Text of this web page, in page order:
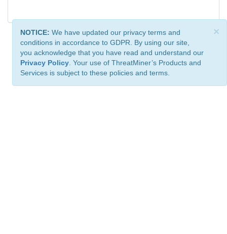
×
NOTICE: We have updated our privacy terms and
conditions in accordance to GDPR. By using our site,
you acknowledge that you have read and understand our
Privacy Policy . Your use of ThreatMiner’s Products and
Services is subject to these policies and terms.